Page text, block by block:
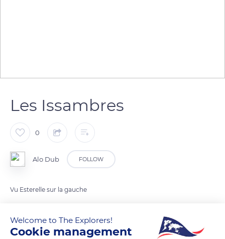
Les Issambres
0
Alo Dub FOLLOW
Vu Esterelle sur la gauche
READ MORE TRANSLATE
Welcome to The Explorers!
Cookie management